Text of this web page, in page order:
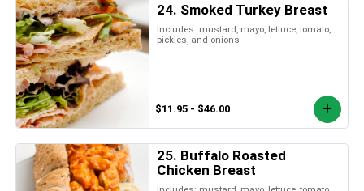
24. Smoked Turkey Breast
Includes: mustard, mayo, lettuce, tomato,
pickles, and onions
$11.95 - $46.00
25. Buffalo Roasted
Chicken Breast